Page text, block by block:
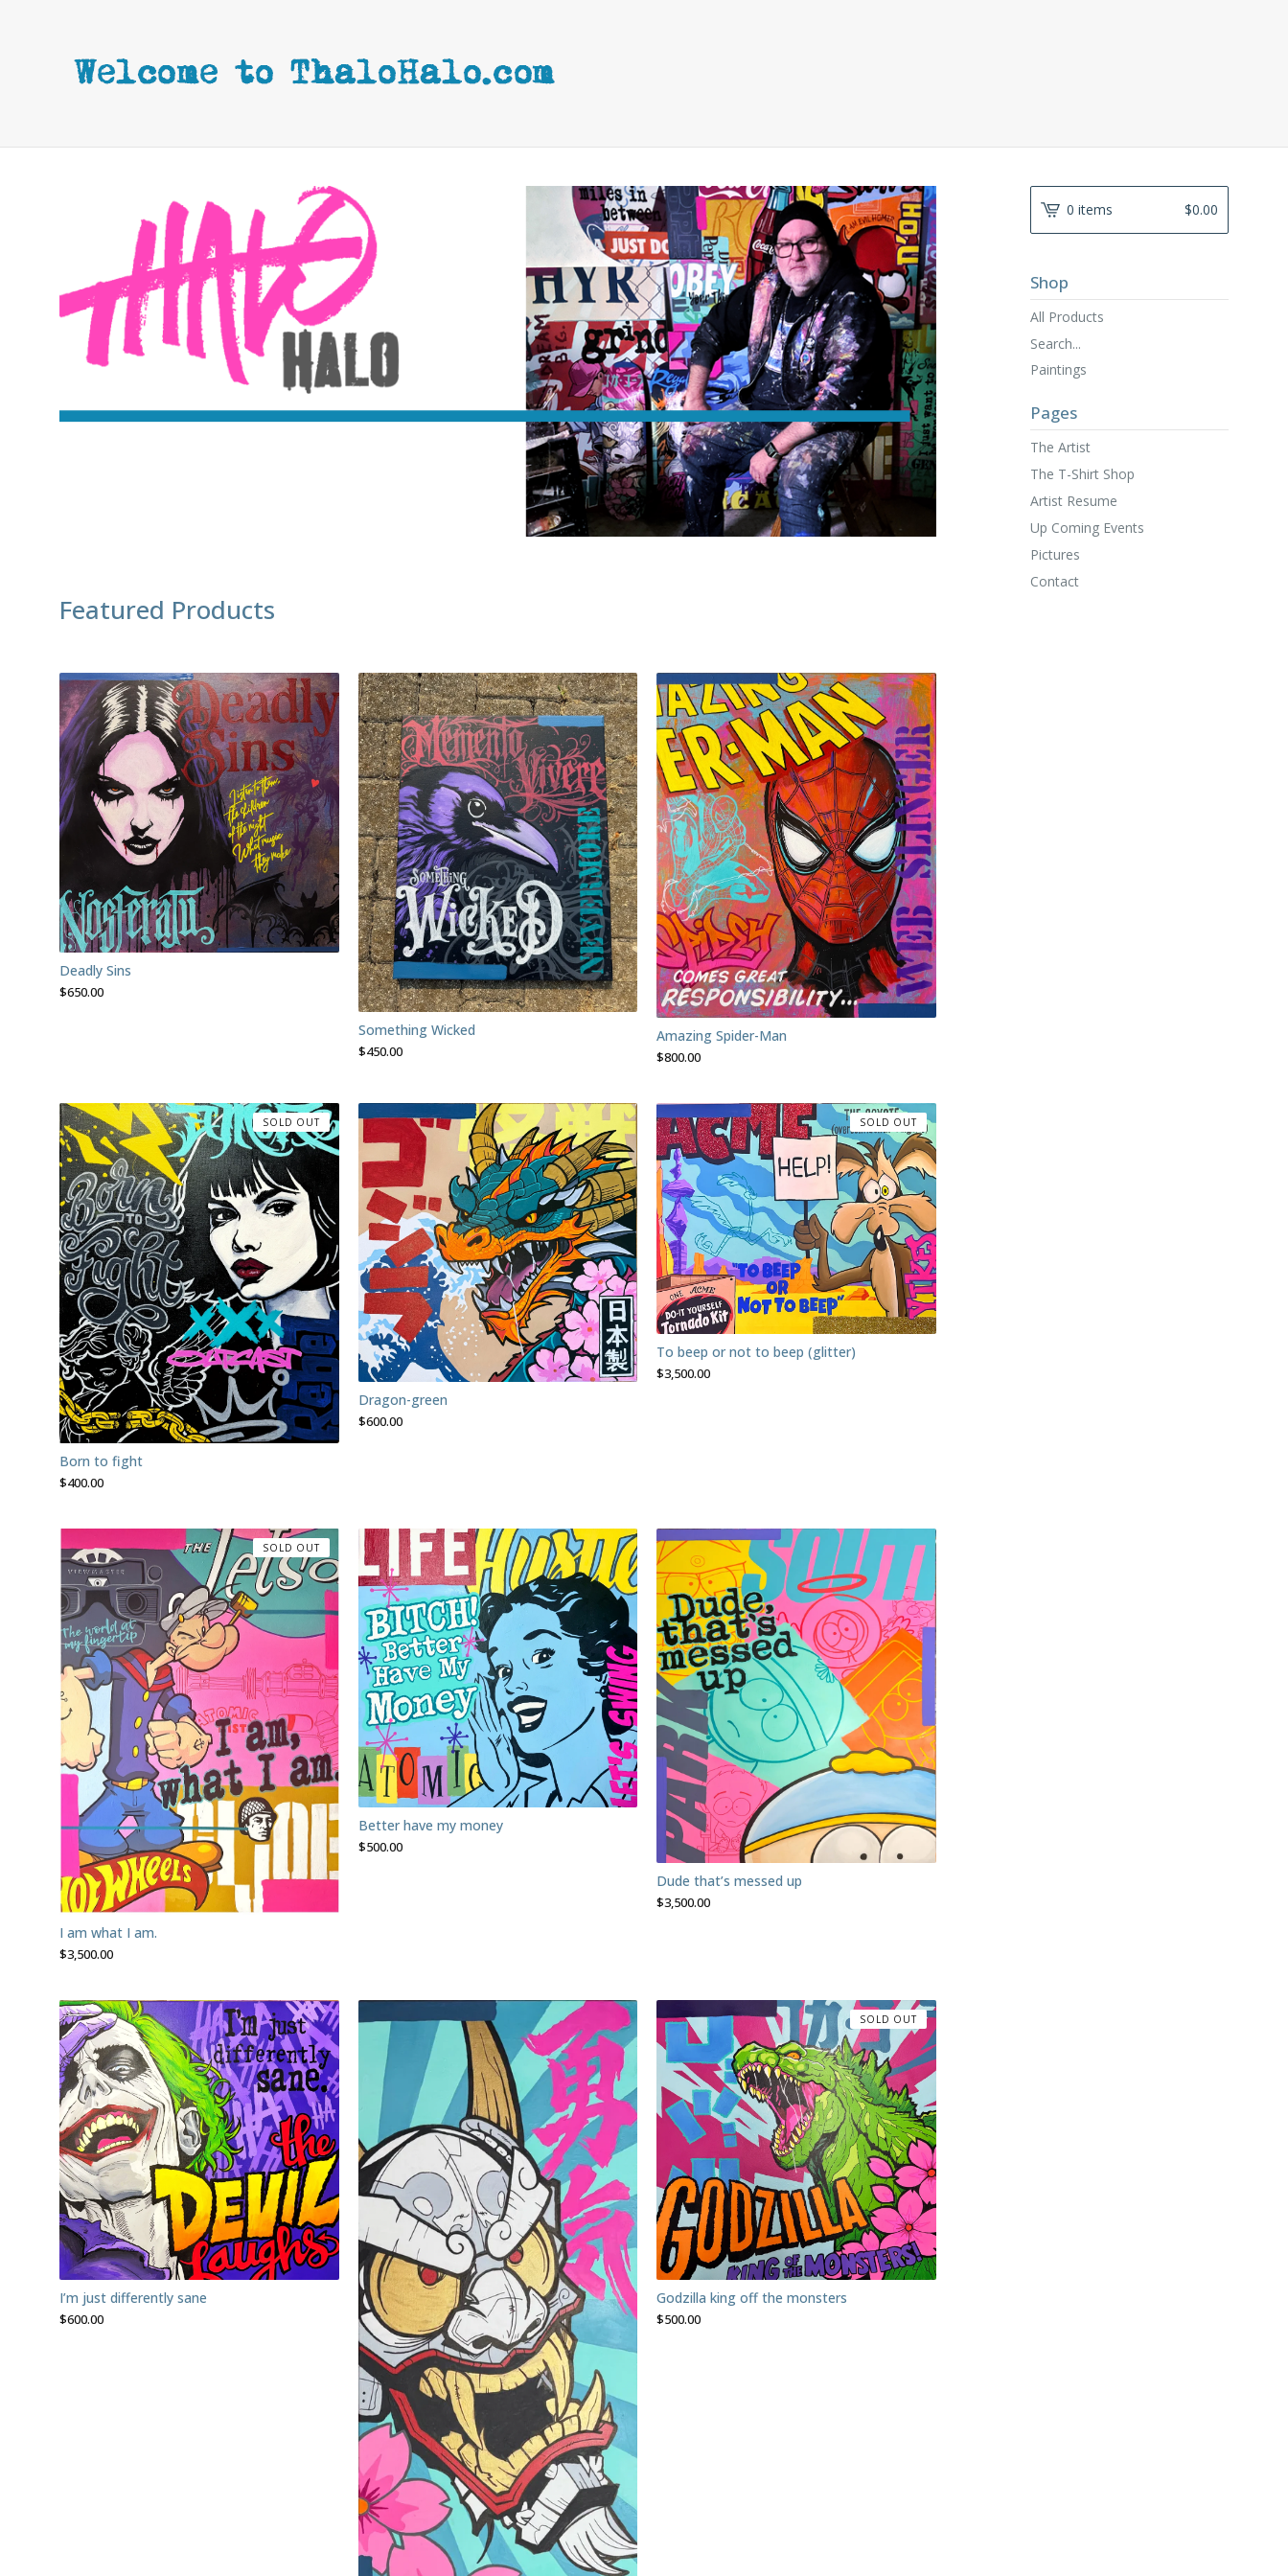
Featured Products
Deadly Sins
$650.00
Something Wicked
$450.00
Amazing Spider-Man
$800.00
Born to fight
$400.00
SOLD OUT
Dragon-green
$600.00
To beep or not to beep (glitter)
$3,500.00
SOLD OUT
I am what I am.
$3,500.00
SOLD OUT
Better have my money
$500.00
Dude that’s messed up
$3,500.00
I’m just differently sane
$600.00
Godzilla king off the monsters
$500.00
SOLD OUT
0 items $0.00
Shop
All Products
Search...
Paintings
Pages
The Artist
The T-Shirt Shop
Artist Resume
Up Coming Events
Pictures
Contact